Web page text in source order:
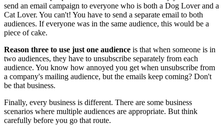
send an email campaign to everyone who is both a Dog Lover and a
Cat Lover. You can't! You have to send a separate email to both
audiences. If everyone was in the same audience, this would be a
piece of cake.
Reason three to use just one audience is that when someone is in
two audiences, they have to unsubscribe separately from each
audience. You know how annoyed you get when unsubscribe from
a company's mailing audience, but the emails keep coming? Don't
be that business.
Finally, every business is different. There are some business
scenarios where multiple audiences are appropriate. But think
carefully before you go that route.